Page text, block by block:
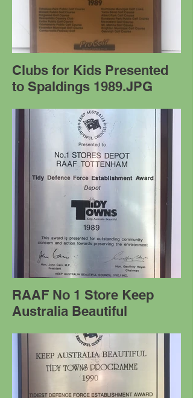
Clubs for Kids Presented
to Spaldings 1989.JPG
RAAF No 1 Store Keep
Australia Beautiful